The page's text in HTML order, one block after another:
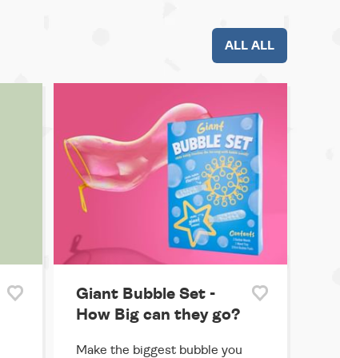
ALL ALL
Giant Bubble Set -
How Big can they go?
Make the biggest bubble you